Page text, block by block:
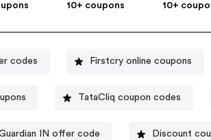
10+ coupons
10+
codes Firstcry online coupons
TataCliq coupon codes
IN offer code Discount